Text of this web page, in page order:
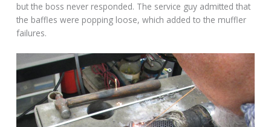
but the boss never responded. The service guy admitted that
the baffles were popping loose, which added to the muffler
failures.